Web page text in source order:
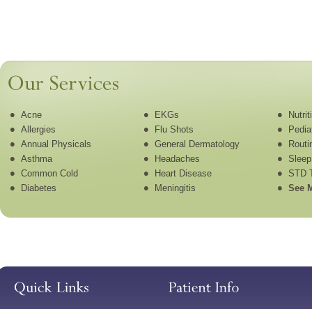
Acne EKGs
Allergies
Flu Shots
Annual Physicals
General Dermatology
Asthma
Headaches
Common Cold
Heart Disease
STD
Diabetes
Meningitis See